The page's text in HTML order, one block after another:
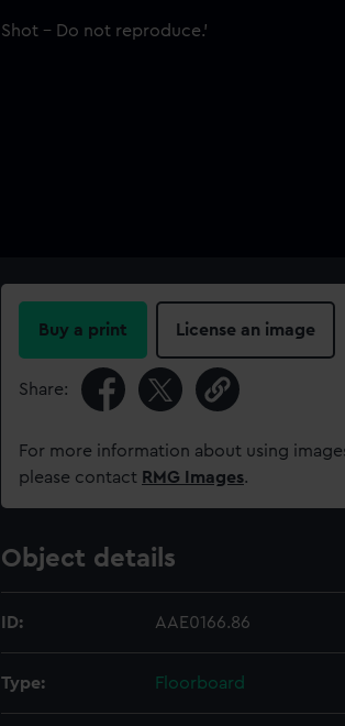
Buy a print License an image
Share:
For more information about using
please contact RMG Images.
Object details
ID: AAE0166.86
Type: Floorboard